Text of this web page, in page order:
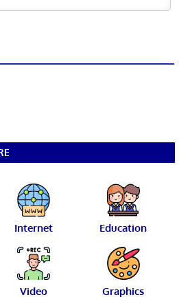
Internet Education
Video Graphics